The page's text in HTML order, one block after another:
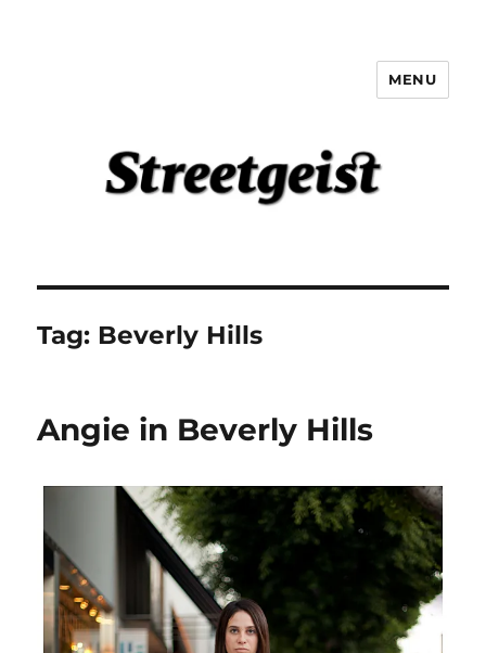
MENU
Tag: Beverly Hills
Angie in Beverly Hills